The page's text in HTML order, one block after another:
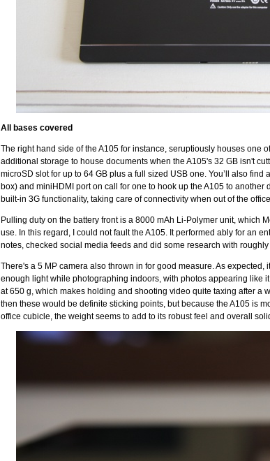
All bases covered
The right hand side of the A105 for instance, seruptiously houses one
additional storage to house documents when the A105's 32 GB isn't
microSD slot for up to 64 GB plus a full sized USB one. You’ll also
box) and miniHDMI port on call for one to hook up the A105 to
built-in 3G functionality, taking care of connectivity when out of the
Pulling duty on the battery front is a 8000 mAh Li-Polymer unit, which
use. In this regard, I could not fault the A105. It performed ably for an
notes, checked social media feeds and did some research with
There's a 5 MP camera also thrown in for good measure. As
enough light while photographing indoors, with photos appearing like
at 650 g, which makes holding and shooting video quite taxing after a
then these would be definite sticking points, but because the A105 is
office cubicle, the weight seems to add to its robust feel and overall